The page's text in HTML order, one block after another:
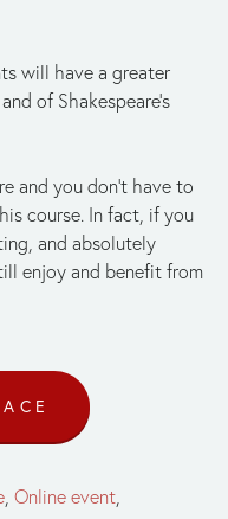
will have a greater
of Shakespeare's
and you don't have to
course. In fact, if you
and absolutely
enjoy and benefit from
, Online event,